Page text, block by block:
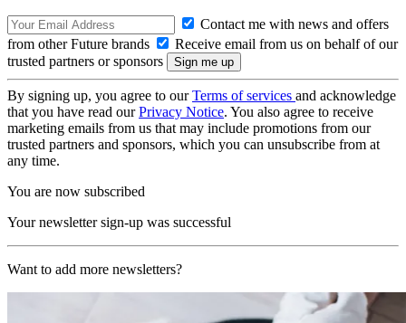
Contact me with news and offers
from other Future brands
Receive email from us on behalf of our
trusted partners or sponsors
By signing up, you agree to ourTerms of services and acknowledge
that you have read ourPrivacy Notice. You also agree to receive
marketing emails from us that may include promotions from our
trusted partners and sponsors, which you can unsubscribe from at
any time.
You are now subscribed
Your newsletter sign-up was successful
Want to add more newsletters?